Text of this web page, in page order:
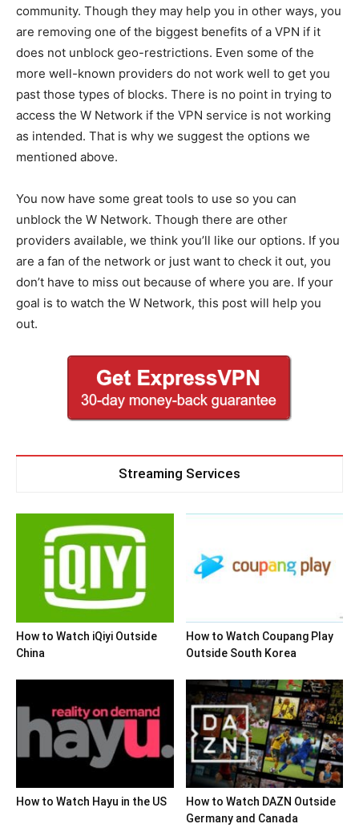
community. Though they may help you in other ways, you
are removing one of the biggest benefits of a VPN if it
does not unblock geo-restrictions. Even some of the
more well-known providers do not work well to get you
past those types of blocks. There is no point in trying to
access the W Network if the VPN service is not working
as intended. That is why we suggest the options we
mentioned above.
You now have some great tools to use so you can
unblock the W Network. Though there are other
providers available, we think you’ll like our options. If you
are a fan of the network or just want to check it out, you
don’t have to miss out because of where you are. If your
goal is to watch the W Network, this post will help you
out.
Streaming Services
How to Watch iQiyi Outside
China
How to Watch Coupang Play
Outside South Korea
How to Watch Hayu in the US
How to Watch DAZN Outside
Germany and Canada